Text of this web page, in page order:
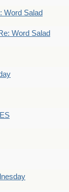
Word Salad
Word Salad